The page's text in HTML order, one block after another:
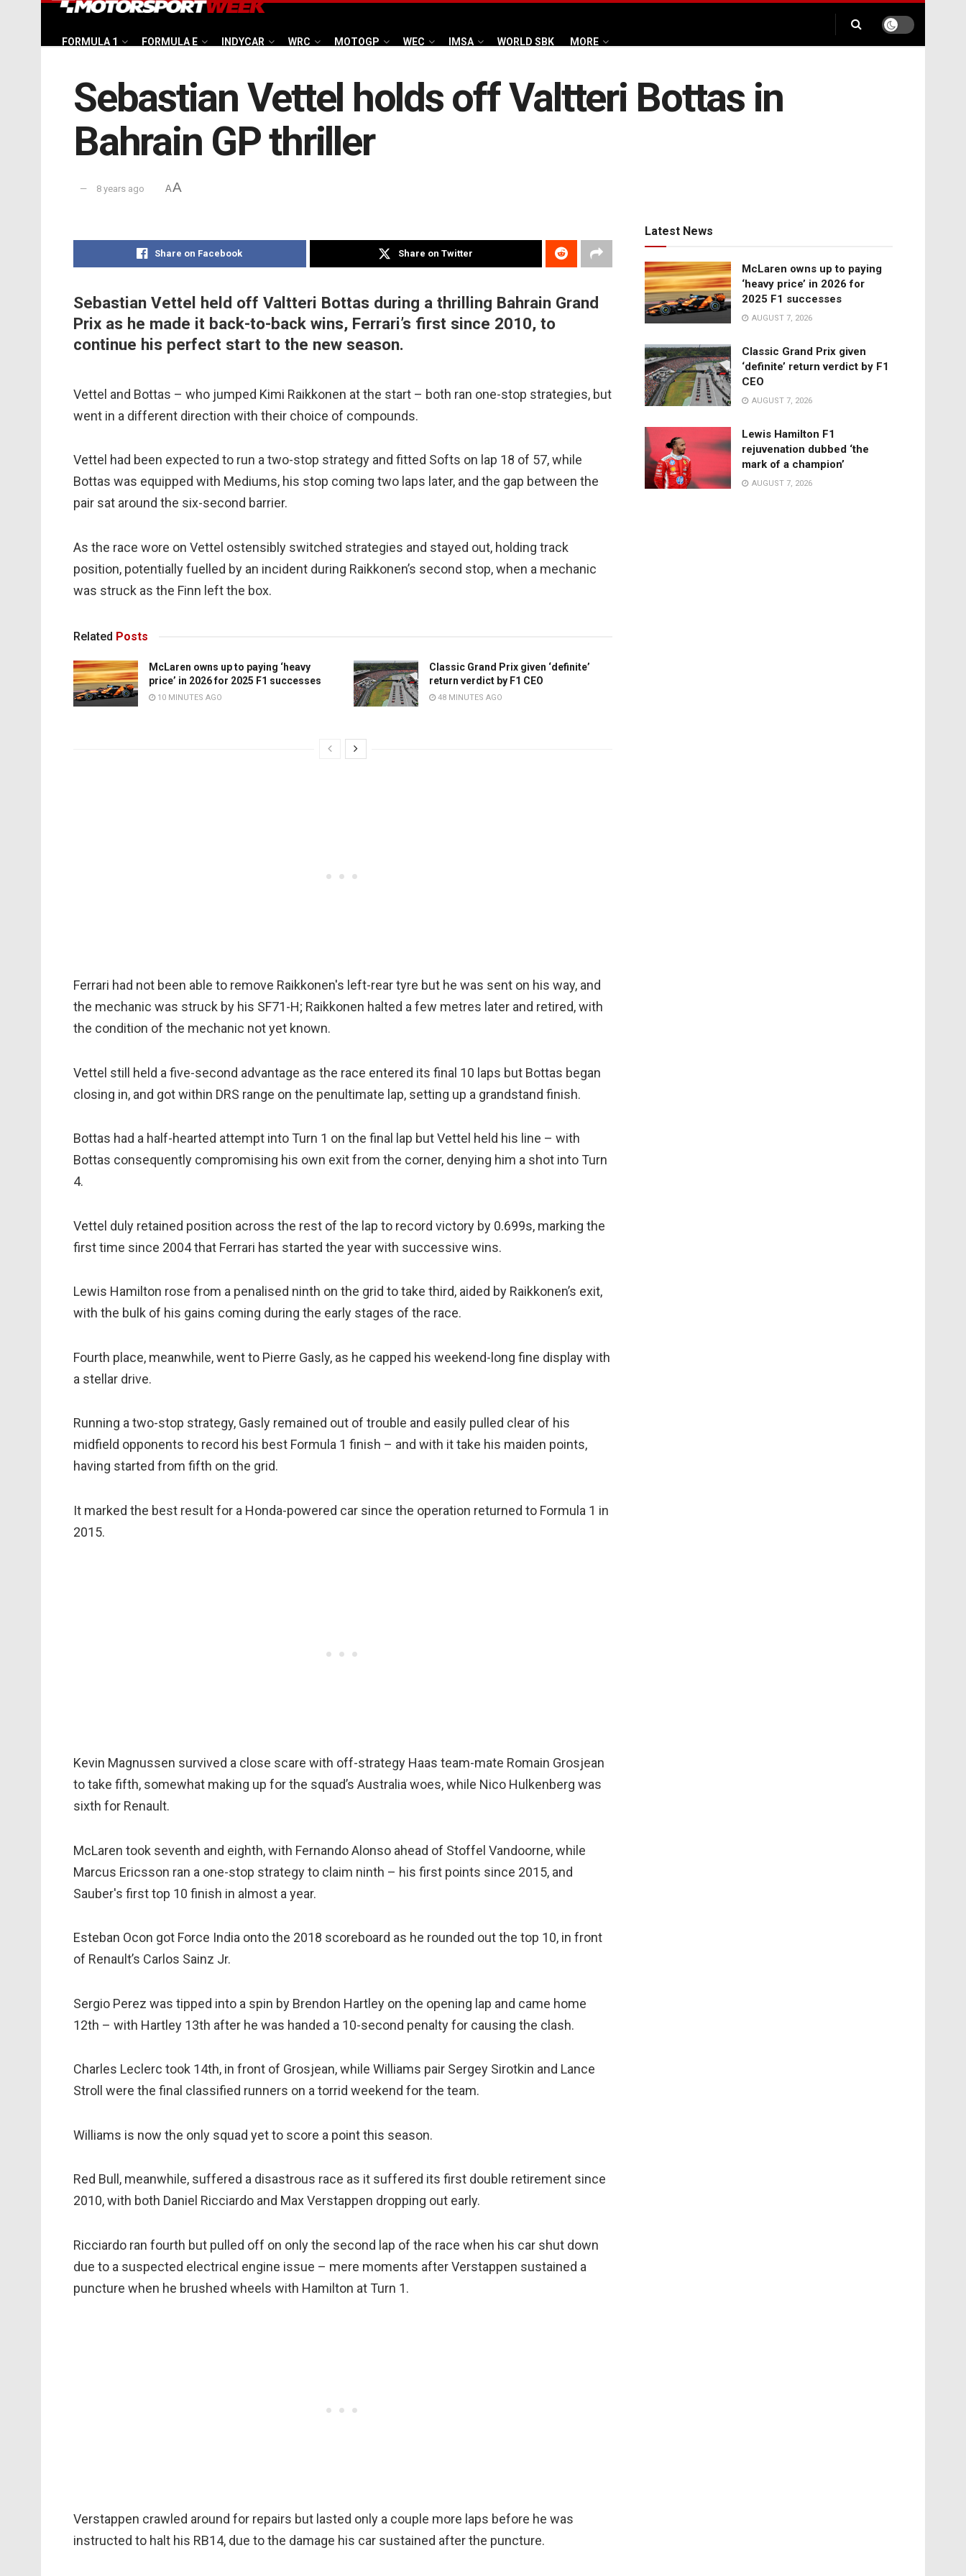
FORMULA 1 FORMULA E INDYCAR WRC MOTOGP WEC IMSA WORLD SBK MORE
Sebastian Vettel holds off Valtteri Bottas in
Bahrain GP thriller
8 years ago AA
Share on Facebook Share on Twitter
Sebastian Vettel held off Valtteri Bottas during a thrilling Bahrain Grand
Prix as he made it back-to-back wins, Ferrari’s first since 2010, to
continue his perfect start to the new season.
Vettel and Bottas – who jumped Kimi Raikkonen at the start – both ran one-stop strategies, but
went in a different direction with their choice of compounds.
Vettel had been expected to run a two-stop strategy and fitted Softs on lap 18 of 57, while
Bottas was equipped with Mediums, his stop coming two laps later, and the gap between the
pair sat around the six-second barrier.
As the race wore on Vettel ostensibly switched strategies and stayed out, holding track
position, potentially fuelled by an incident during Raikkonen’s second stop, when a mechanic
was struck as the Finn left the box.
Related Posts
McLaren owns up to paying ‘heavy
price’ in 2026 for 2025 F1 successes
10 MINUTES AGO
Classic Grand Prix given ‘definite’
return verdict by F1 CEO
48 MINUTES AGO
Ferrari had not been able to remove Raikkonen's left-rear tyre but he was sent on his way, and
the mechanic was struck by his SF71-H; Raikkonen halted a few metres later and retired, with
the condition of the mechanic not yet known.
Vettel still held a five-second advantage as the race entered its final 10 laps but Bottas began
closing in, and got within DRS range on the penultimate lap, setting up a grandstand finish.
Bottas had a half-hearted attempt into Turn 1 on the final lap but Vettel held his line – with
Bottas consequently compromising his own exit from the corner, denying him a shot into Turn
4.
Vettel duly retained position across the rest of the lap to record victory by 0.699s, marking the
first time since 2004 that Ferrari has started the year with successive wins.
Lewis Hamilton rose from a penalised ninth on the grid to take third, aided by Raikkonen’s exit,
with the bulk of his gains coming during the early stages of the race.
Fourth place, meanwhile, went to Pierre Gasly, as he capped his weekend-long fine display with
a stellar drive.
Running a two-stop strategy, Gasly remained out of trouble and easily pulled clear of his
midfield opponents to record his best Formula 1 finish – and with it take his maiden points,
having started from fifth on the grid.
It marked the best result for a Honda-powered car since the operation returned to Formula 1 in
2015.
Kevin Magnussen survived a close scare with off-strategy Haas team-mate Romain Grosjean
to take fifth, somewhat making up for the squad’s Australia woes, while Nico Hulkenberg was
sixth for Renault.
McLaren took seventh and eighth, with Fernando Alonso ahead of Stoffel Vandoorne, while
Marcus Ericsson ran a one-stop strategy to claim ninth – his first points since 2015, and
Sauber's first top 10 finish in almost a year.
Esteban Ocon got Force India onto the 2018 scoreboard as he rounded out the top 10, in front
of Renault’s Carlos Sainz Jr.
Sergio Perez was tipped into a spin by Brendon Hartley on the opening lap and came home
12th – with Hartley 13th after he was handed a 10-second penalty for causing the clash.
Charles Leclerc took 14th, in front of Grosjean, while Williams pair Sergey Sirotkin and Lance
Stroll were the final classified runners on a torrid weekend for the team.
Williams is now the only squad yet to score a point this season.
Red Bull, meanwhile, suffered a disastrous race as it suffered its first double retirement since
2010, with both Daniel Ricciardo and Max Verstappen dropping out early.
Ricciardo ran fourth but pulled off on only the second lap of the race when his car shut down
due to a suspected electrical engine issue – mere moments after Verstappen sustained a
puncture when he brushed wheels with Hamilton at Turn 1.
Verstappen crawled around for repairs but lasted only a couple more laps before he was
instructed to halt his RB14, due to the damage his car sustained after the puncture.
Latest News
McLaren owns up to paying
‘heavy price’ in 2026 for
2025 F1 successes
AUGUST 7, 2026
Classic Grand Prix given
‘definite’ return verdict by F1
CEO
AUGUST 7, 2026
Lewis Hamilton F1
rejuvenation dubbed ‘the
mark of a champion’
AUGUST 7, 2026